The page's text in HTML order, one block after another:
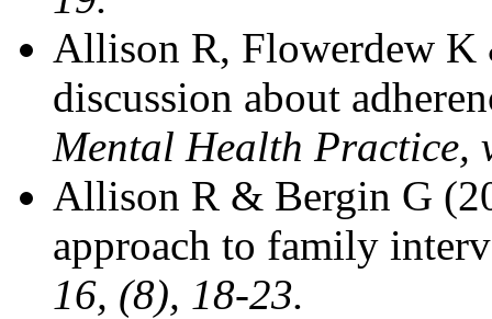
Allison R, Flowerdew K
discussion about
Mental Health Practice,
Allison R & Bergin G
approach to family
16, (8), 18-23.